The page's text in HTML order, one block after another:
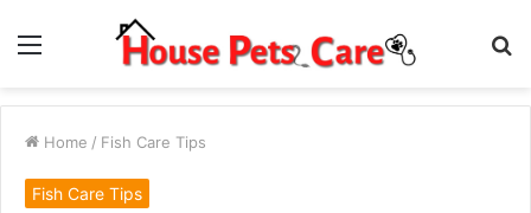
Menu
Home / Fish Care Tips
Fish Care Tips